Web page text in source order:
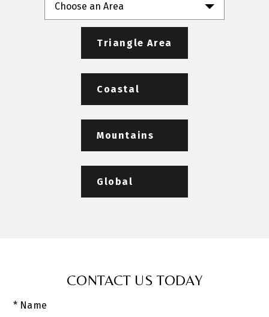
Choose an Area
Triangle Area
Coastal
Mountains
Global
CONTACT US TODAY
* Name